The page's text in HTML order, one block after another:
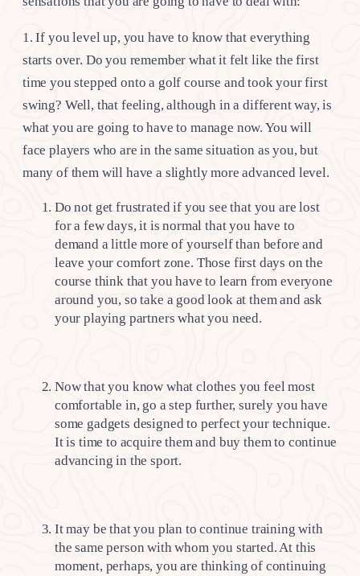
1. If you level up, you have to know that everything
starts over. Do you remember what it felt like the first
time you stepped onto a golf course and took your first
swing? Well, that feeling, although in a different way, is
what you are going to have to manage now. You will
face players who are in the same situation as you, but
many of them will have a slightly more advanced level.
Do not get frustrated if you see that you are lost
for a few days, it is normal that you have to
demand a little more of yourself than before and
leave your comfort zone. Those first days on the
course think that you have to learn from everyone
around you, so take a good look at them and ask
your playing partners what you need.
Now that you know what clothes you feel most
comfortable in, go a step further, surely you have
some gadgets designed to perfect your technique.
It is time to acquire them and buy them to continue
advancing in the sport.
It may be that you plan to continue training with
the same person with whom you started. At this
moment, perhaps, you are thinking of continuing